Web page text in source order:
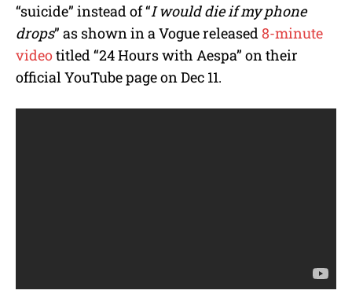
“suicide” instead of “I would die if my phone
drops” as shown in a Vogue released8-minute
videotitled “24 Hours with Aespa” on their
official YouTube page on Dec 11.